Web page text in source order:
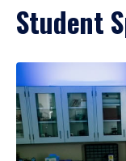
Student